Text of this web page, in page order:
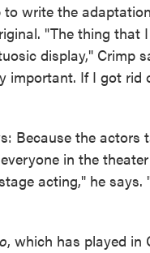
write the
"The thing that
display," Crimp
important. If I got rid
Because the actors
in the
acting," he says.
, which has played in